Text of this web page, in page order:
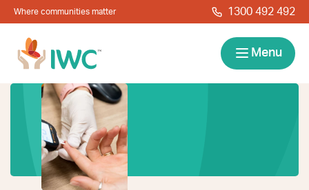
Skip to navigation
Skip to main content
Where communities matter 1300 492 492
Menu
Services
About
Resources